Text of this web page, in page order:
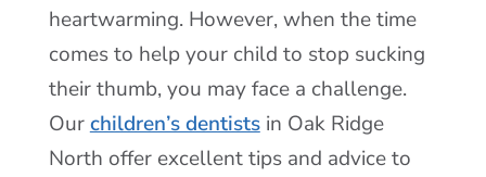
heartwarming. However, when the time
comes to help your child to stop sucking
their thumb, you may face a challenge.
Ourchildren’s dentistsin Oak Ridge
North offer excellent tips and advice to